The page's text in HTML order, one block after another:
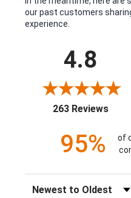
our past customers
experience.
4.8
263 Reviews
95%
of
Sort Reviews